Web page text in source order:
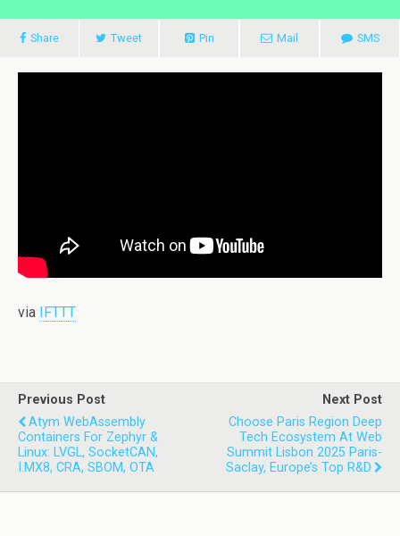
Share Tweet Pin Mail SMS
via IFTTT
Previous Post
Atym WebAssembly
Containers For Zephyr &
Linux: LVGL, SocketCAN,
I.MX8, CRA, SBOM, OTA
Next Post
Choose Paris Region Deep
Tech Ecosystem At Web
Summit Lisbon 2025 Paris-
Saclay, Europe’s Top R&D